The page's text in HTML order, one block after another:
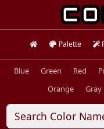
Palette
Blue Green Red
Orange
Gray